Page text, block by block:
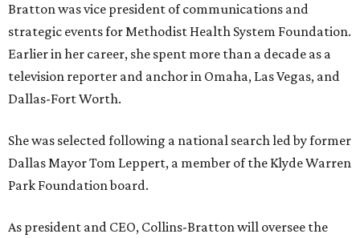
Bratton was vice president of communications and
strategic events for Methodist Health System Foundation.
Earlier in her career, she spent more than a decade as a
television reporter and anchor in Omaha, Las Vegas, and
Dallas-Fort Worth.
She was selected following a national search led by former
Dallas Mayor Tom Leppert, a member of the Klyde Warren
Park Foundation board.
As president and CEO, Collins-Bratton will oversee the